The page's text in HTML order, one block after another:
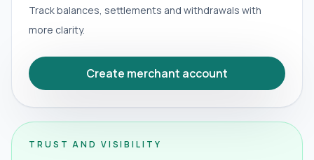
Track balances, settlements and withdrawals with
more clarity.
Create merchant account
TRUST AND VISIBILITY